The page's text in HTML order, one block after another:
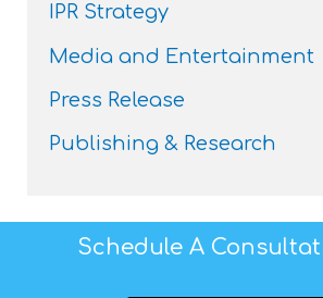
IPR Strategy
Media and Entertainment
Press Release
Publishing & Research
Schedule A